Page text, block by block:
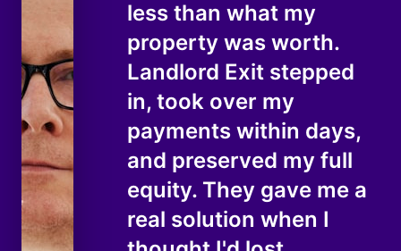
less than what my
property was worth.
Landlord Exit stepped
in, took over my
payments within days,
and preserved my full
equity. They gave me a
real solution when I